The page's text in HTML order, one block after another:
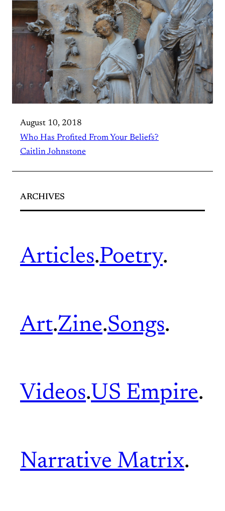
August 10, 2018
Who Has Profited From Your Beliefs?
Caitlin Johnstone
ARCHIVES
Articles.Poetry.
Art.Zine.Songs.
Videos.US Empire.
Narrative Matrix.